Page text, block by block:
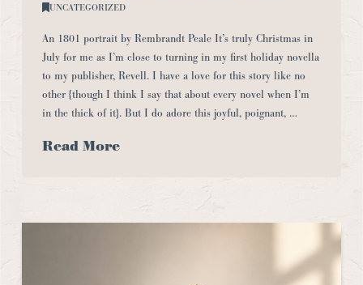
UNCATEGORIZED
An 1801 portrait by Rembrandt Peale It’s truly Christmas in
July for me as I’m close to turning in my first holiday novella
to my publisher, Revell. I have a love for this story like no
other {though I think I say that about every novel when I’m
in the thick of it}. But I do adore this joyful, poignant, …
Read More